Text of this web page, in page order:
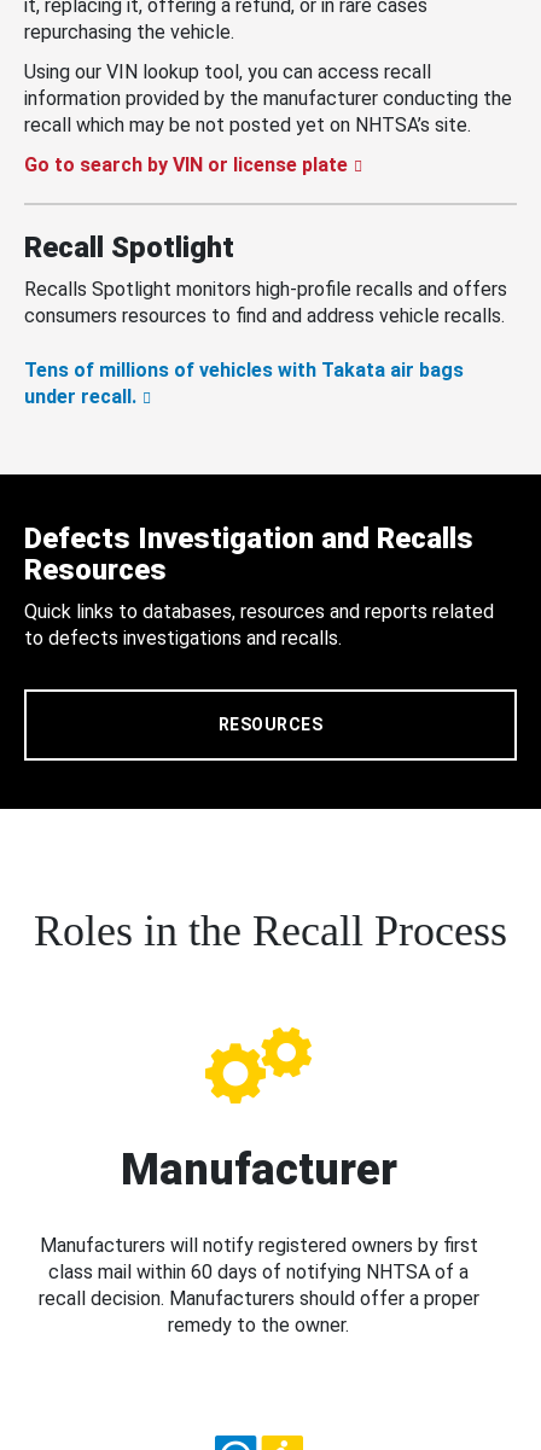
it, replacing it, offering a refund, or in rare cases
repurchasing the vehicle.
Using our VIN lookup tool, you can access recall
information provided by the manufacturer conducting the
recall which may be not posted yet on NHTSA’s site.
Go to search by VIN or license plate
Recall Spotlight
Recalls Spotlight monitors high-profile recalls and offers
consumers resources to find and address vehicle recalls.
Tens of millions of vehicles with Takata air bags
under recall.
Defects Investigation and Recalls
Resources
Quick links to databases, resources and reports related
to defects investigations and recalls.
RESOURCES
Roles in the Recall Process
Manufacturer
Manufacturers will notify registered owners by first
class mail within 60 days of notifying NHTSA of a
recall decision. Manufacturers should offer a proper
remedy to the owner.